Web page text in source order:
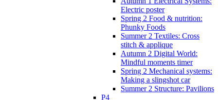
Electric poster
Spring 2 Food & nutrition:
Phunky Foods
Summer 2 Textiles: Cross
stitch & applique
Autumn 2 Digital World:
Mindful moments timer
Spring 2 Mechanical systems:
Making a slingshot car
Summer 2 Structure: Pavilions
P4